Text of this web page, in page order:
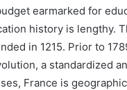
earmarked for
history is lengthy.
in 1215. Prior to
a standardized
France is